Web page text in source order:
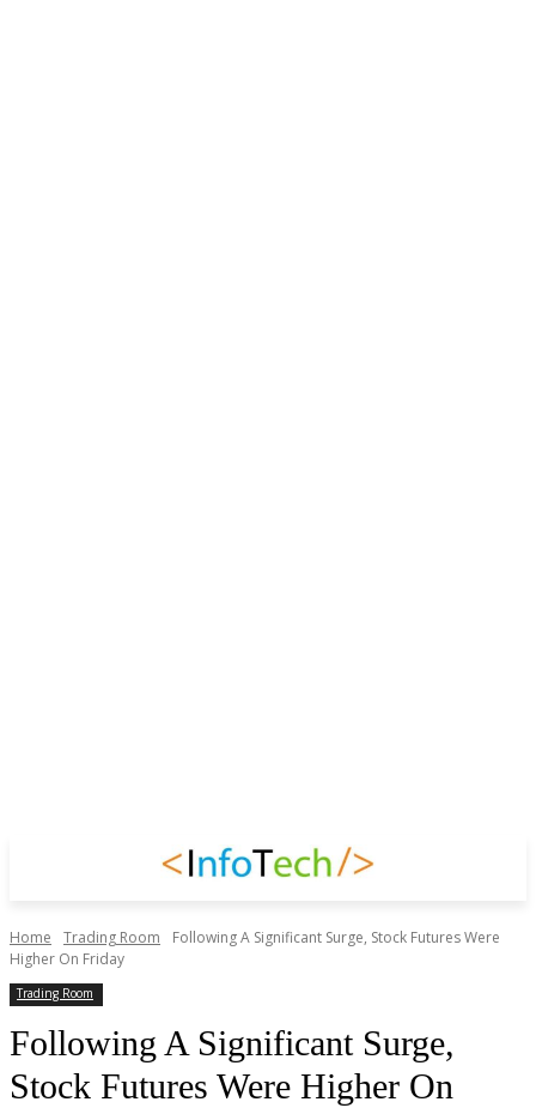
Home Trading Room
Following A Significant Surge, Stock Futures Were
Higher On Friday
Trading Room
Following A Significant Surge,
Stock Futures Were Higher On